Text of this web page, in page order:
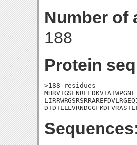
Number of
188
Protein
>188_residues
Sequences: